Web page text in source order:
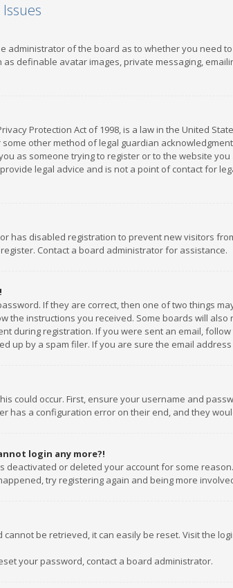
administrator of the board as to whether you need
definable avatar images, private messaging,
Protection Act of 1998, is a law in the United
other method of legal guardian
as someone trying to register or to the website
legal advice and is not a point of contact for
has disabled registration to prevent new visitors
Contact a board administrator for assistance.
If they are correct, then one of two things
the instructions you received. Some boards will
during registration. If you were sent an email,
up by a spam filer. If you are sure the email
could occur. First, ensure your username and
has a configuration error on their end, and they
login any more?!
deactivated or deleted your account for some
try registering again and being more
cannot be retrieved, it can easily be reset. Visit the
your password, contact a board administrator.